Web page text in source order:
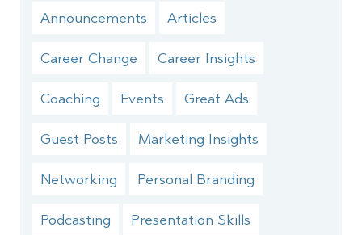
Announcements Articles
Career Change Career Insights
Coaching Events Great Ads
Guest Posts Marketing Insights
Networking Personal Branding
Podcasting Presentation Skills